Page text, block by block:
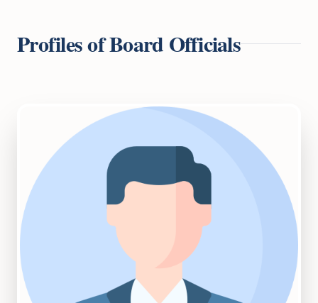
Profiles of Board Officials